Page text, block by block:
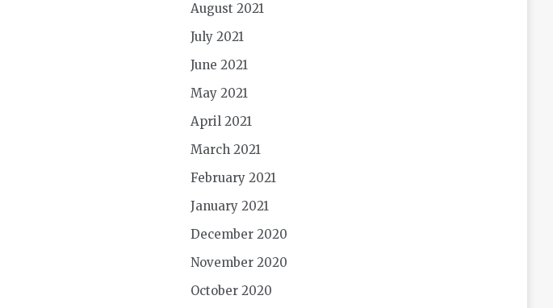
August 2021
July 2021
June 2021
May 2021
April 2021
March 2021
February 2021
January 2021
December 2020
November 2020
October 2020